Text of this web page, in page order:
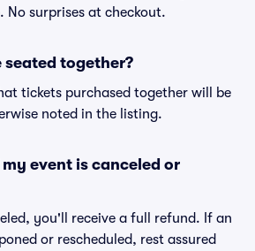
No surprises at checkout.
together?
tickets purchased together will be
noted in the listing.
event is canceled or
you'll receive a full refund. If an
or rescheduled, rest assured